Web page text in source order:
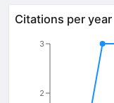
Citations per year
2
3